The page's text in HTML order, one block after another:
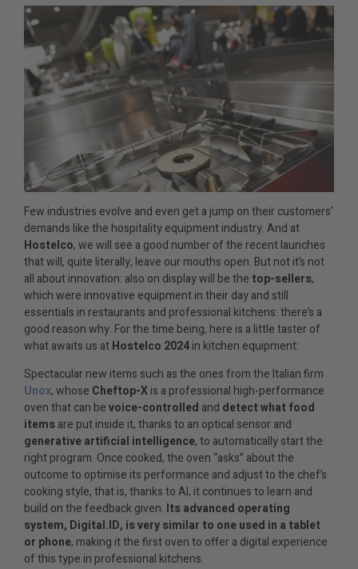
Few industries evolve and even get a jump on their customers’
demands like the hospitality equipment industry. And at
Hostelco, we will see a good number of the recent launches
that will, quite literally, leave our mouths open. But not it’s not
all about innovation: also on display will be the top-sellers,
which were innovative equipment in their day and still
essentials in restaurants and professional kitchens: there’s a
good reason why. For the time being, here is a little taster of
what awaits us atHostelco 2024in kitchen equipment:
Spectacular new items such as the ones from the Italian firm
Unox, whose Cheftop-Xis a professional high-performance
oven that can bevoice-controlled and detect what food
itemsare put inside it, thanks to an optical sensor and
generative artificial intelligence, to automatically start the
right program. Once cooked, the oven “asks” about the
outcome to optimise its performance and adjust to the chef’s
cooking style, that is, thanks to AI, it continues to learn and
build on the feedback given. Its advanced operating
system, Digital.ID, is very similar to one used in a tablet
or phone, making it the first oven to offer a digital experience
of this type in professional kitchens.